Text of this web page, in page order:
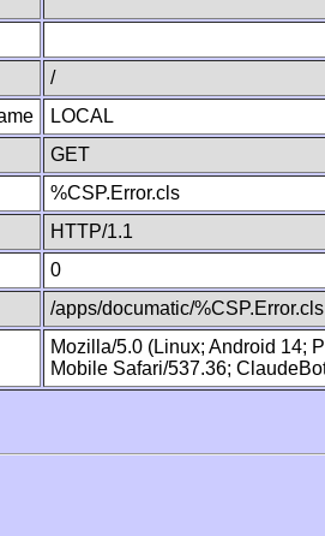
/
LOCAL
GET
%CSP.Error.cls
HTTP/1.1
0
/apps/documatic/%CSP.Error.cls
Mozilla/5.0 (Linux; Android 14;
Mobile Safari/537.36;